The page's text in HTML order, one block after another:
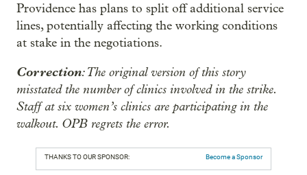
Providence has plans to split off additional service
lines, potentially affecting the working conditions
at stake in the negotiations.
Correction: The original version of this story
misstated the number of clinics involved in the strike.
Staff at six women’s clinics are participating in the
walkout. OPB regrets the error.
THANKS TO OUR SPONSOR: Become a Sponsor